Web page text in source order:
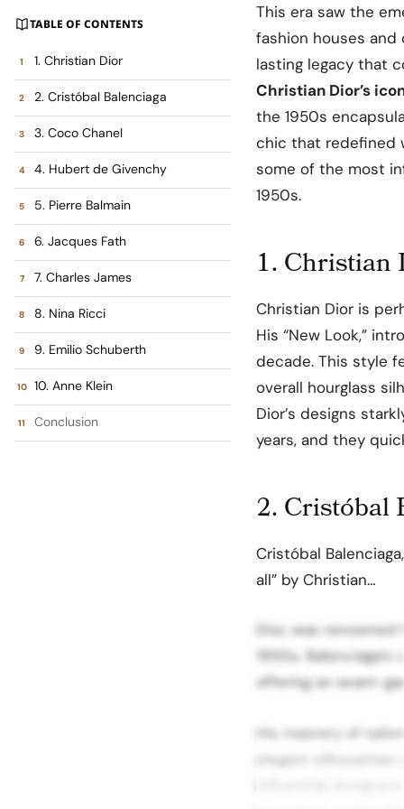
TABLE OF CONTENTS
1. Christian Dior
2. Cristóbal Balenciaga
3. Coco Chanel
4. Hubert de Givenchy
5. Pierre Balmain
6. Jacques Fath
7. Charles James
8. Nina Ricci
9. Emilio Schuberth
10. Anne Klein
Conclusion
This era saw the
fashion houses
lasting legacy that
Christian Dior’s
the 1950s
chic that redefined
some of the most
1950s.
1. Christian
Christian Dior is
His “New Look,”
decade. This style
overall hourglass
Dior’s designs
years, and they
2. Cristóbal
Cristóbal
all” by Christian…
Dior, was
1950s.
offering an avant-
His mastery of
elegant